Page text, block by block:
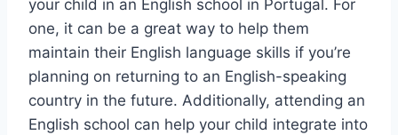
your child in an English school in Portugal. For
one, it can be a great way to help them
maintain their English language skills if you’re
planning on returning to an English-speaking
country in the future. Additionally, attending an
English school can help your child integrate into